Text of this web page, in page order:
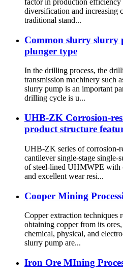
factor in production
diversification and increasing
traditional stand...
Common slurry slurry
plunger type
In the drilling process, the
transmission machinery such
slurry pump is an important
drilling cycle is u...
UHB-ZK Corrosion-
product structure
UHB-ZK series of corrosion-
cantilever single-stage single-
of steel-lined UHMWPE with
and excellent wear resi...
Cooper Mining
Copper extraction techniques
obtaining copper from its
chemical, physical, and
slurry pump are...
Iron Ore MIning